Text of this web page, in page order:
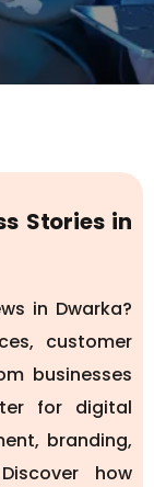
Stories in
in Dwarka?
customer
businesses
for digital
branding,
how